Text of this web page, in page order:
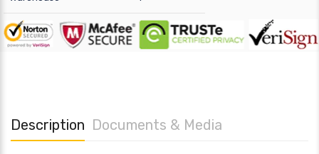
Description Documents & Media